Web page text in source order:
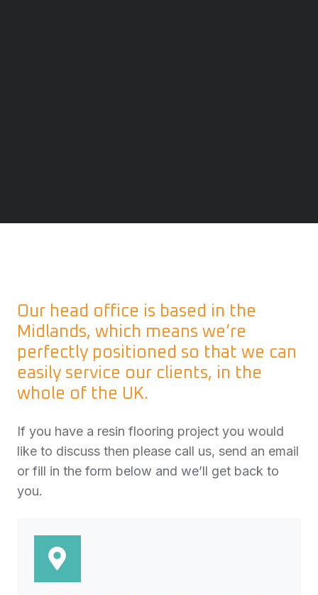
Our head office is based in the
Midlands, which means we’re
perfectly positioned so that we can
easily service our clients, in the
whole of the UK.
If you have a resin flooring project you would
like to discuss then please call us, send an email
or fill in the form below and we’ll get back to
you.